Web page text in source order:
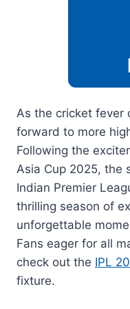
As the cricket fever
forward to more
Following the
Asia Cup 2025, the
Indian Premier
thrilling season of
unforgettable
Fans eager for all
check out the IPL
fixture.